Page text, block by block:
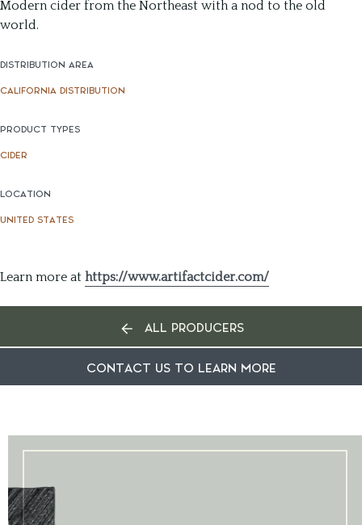
Modern cider from the Northeast with a nod to the old
world.
DISTRIBUTION AREA
CALIFORNIA DISTRIBUTION
PRODUCT TYPES
CIDER
LOCATION
UNITED STATES
Learn more at https://www.artifactcider.com/
ALL PRODUCERS
CONTACT US TO LEARN MORE